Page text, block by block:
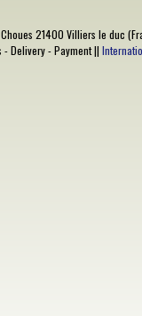
21400 Villiers le duc
-Delivery-Payment||